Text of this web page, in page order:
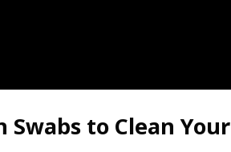
Swabs to Clean Your